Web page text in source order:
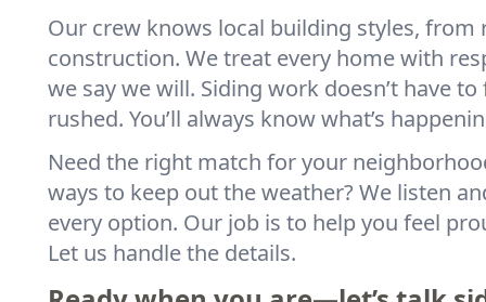
Our crew knows local building styles, from
construction. We treat every home with
we say we will. Siding work doesn’t have
rushed. You’ll always know what’s
Need the right match for your
ways to keep out the weather? We listen
every option. Our job is to help you feel
Let us handle the details.